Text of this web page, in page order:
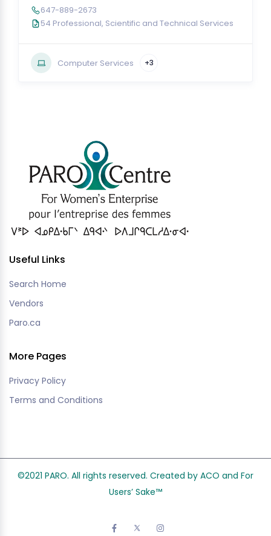
647-889-2673
54 Professional, Scientific and Technical Services
Computer Services +3
Useful Links
Search Home
Vendors
Paro.ca
More Pages
Privacy Policy
Terms and Conditions
©2021 PARO. All rights reserved. Created by ACO and For
Users’ Sake™